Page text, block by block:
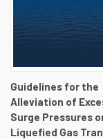
Guidelines for the
Alleviation of
Surge Pressures
Liquefied Gas